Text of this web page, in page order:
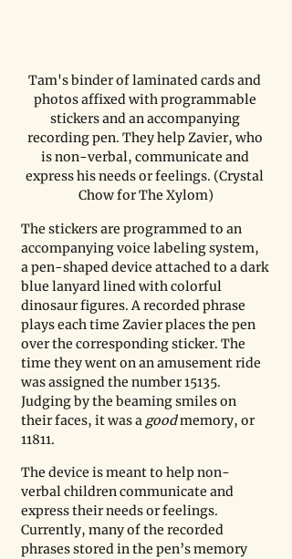
Tam's binder of laminated cards and
photos affixed with programmable
stickers and an accompanying
recording pen. They help Zavier, who
is non-verbal, communicate and
express his needs or feelings. (Crystal
Chow for The Xylom)
The stickers are programmed to an
accompanying voice labeling system,
a pen-shaped device attached to a dark
blue lanyard lined with colorful
dinosaur figures. A recorded phrase
plays each time Zavier places the pen
over the corresponding sticker. The
time they went on an amusement ride
was assigned the number 15135.
Judging by the beaming smiles on
their faces, it was a good memory, or
11811.
The device is meant to help non-
verbal children communicate and
express their needs or feelings.
Currently, many of the recorded
phrases stored in the pen’s memory